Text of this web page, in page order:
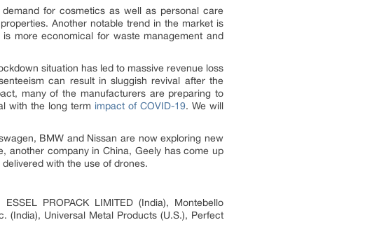
for cosmetics as well as personal care
Another notable trend in the market is
more economical for waste management and
situation has led to massive revenue loss
can result in sluggish revival after the
many of the manufacturers are preparing to
with the long term impact of COVID-19. We will
BMW and Nissan are now exploring new
another company in China, Geely has come up
with the use of drones.
PROPACK LIMITED (India), Montebello
(India), Universal Metal Products (U.S.), Perfect